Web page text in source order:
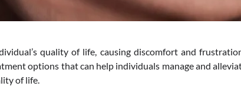
quality of life, causing discomfort and
options that can help individuals manage and
of life.